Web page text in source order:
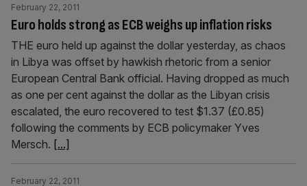
Euro holds strong as ECB weighs up inflation risks
February 22, 2011
THE euro held up against the dollar yesterday, as chaos
in Libya was offset by hawkish rhetoric from a senior
European Central Bank official. Having dropped as much
as one per cent against the dollar as the Libyan crisis
escalated, the euro recovered to test $1.37 (£0.85)
following the comments by ECB policymaker Yves
Mersch. [...]
February 22, 2011